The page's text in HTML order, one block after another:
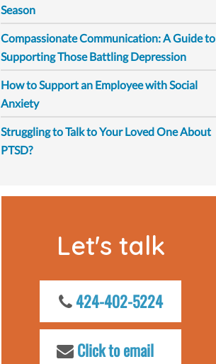
Season
Compassionate Communication: A Guide to
Supporting Those Battling Depression
How to Support an Employee with Social
Anxiety
Struggling to Talk to Your Loved One About
PTSD?
Let's talk
424-402-5224
Click to email